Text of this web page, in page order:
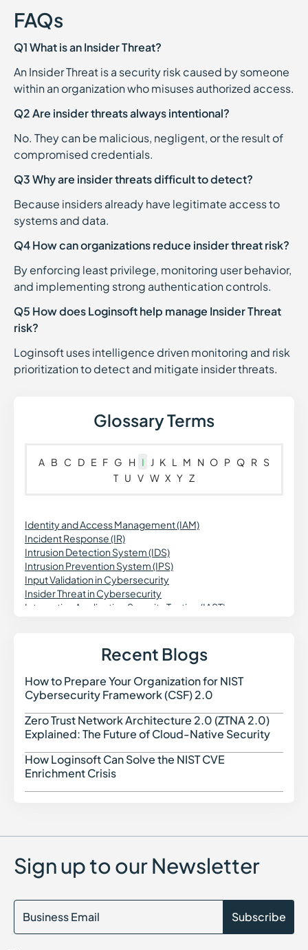
FAQs
Q1 What is an Insider Threat?
An Insider Threat is a security risk caused by someone
within an organization who misuses authorized access.
Q2 Are insider threats always intentional?
No. They can be malicious, negligent, or the result of
compromised credentials.
Q3 Why are insider threats difficult to detect?
Because insiders already have legitimate access to
systems and data.
Q4 How can organizations reduce insider threat risk?
By enforcing least privilege, monitoring user behavior,
and implementing strong authentication controls.
Q5 How does Loginsoft help manage Insider Threat
risk?
Loginsoft uses intelligence driven monitoring and risk
prioritization to detect and mitigate insider threats.
Glossary Terms
A B C D E F G H I J K L M N O P Q R S
T U V W X Y Z
Identity and Access Management (IAM)
Incident Response (IR)
Intrusion Detection System (IDS)
Intrusion Prevention System (IPS)
Input Validation in Cybersecurity
Insider Threat in Cybersecurity
Interactive Application Security Testing (IAST)
Integrated Risk Management (IRM) in Cybersecurity
Indicators of Compromise (IOC)
Identity as a Service (IDaaS)
Identity Security Posture Management (ISPM)
IT Compliance
Identity Threat Detection and Response (ITDR)
Indicators of Attack (IoA)
Identity Attack Chain Modeling
Recent Blogs
How to Prepare Your Organization for NIST
Cybersecurity Framework (CSF) 2.0
Zero Trust Network Architecture 2.0 (ZTNA 2.0)
Explained: The Future of Cloud-Native Security
How Loginsoft Can Solve the NIST CVE
Enrichment Crisis
Sign up to our Newsletter